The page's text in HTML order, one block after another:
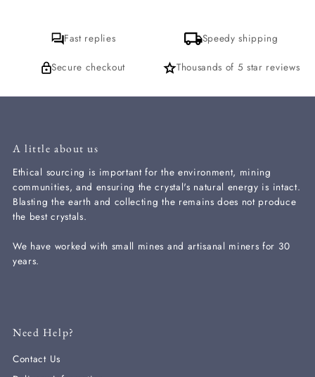
Fast replies Speedy shipping
Secure checkout Thousands of 5 star reviews
A little about us
Ethical sourcing is important for the environment, mining
communities, and ensuring the crystal's natural energy is intact.
Blasting the earth and collecting the remains does not produce
the best crystals.
We have worked with small mines and artisanal miners for 30
years.
Need Help?
Contact Us